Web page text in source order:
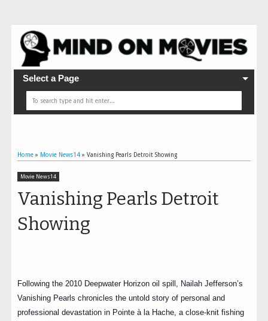
Select a Page
Home » Movie News14 » Vanishing Pearls Detroit Showing
Movie News14
Vanishing Pearls Detroit
Showing
Following the 2010 Deepwater Horizon oil spill, Nailah Jefferson’s
Vanishing Pearls chronicles the untold story of personal and
professional devastation in Pointe à la Hache, a close-knit fishing